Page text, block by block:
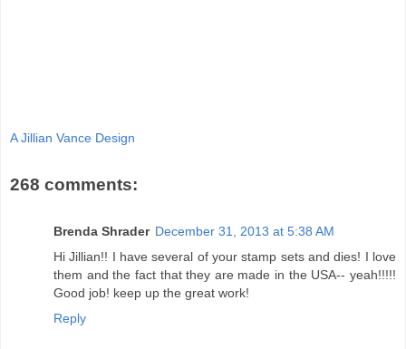
A Jillian Vance Design
268 comments:
Brenda Shrader December 31, 2013 at 5:38 AM
Hi Jillian!! I have several of your stamp sets and dies! I love
them and the fact that they are made in the USA-- yeah!!!!!
Good job! keep up the great work!
Reply